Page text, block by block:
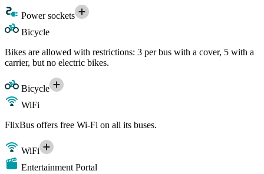
Power sockets
Bicycle
Bikes are allowed with restrictions: 3 per bus with a cover, 5 with a
carrier, but no electric bikes.
Bicycle
WiFi
FlixBus offers free Wi-Fi on all its buses.
WiFi
Entertainment Portal